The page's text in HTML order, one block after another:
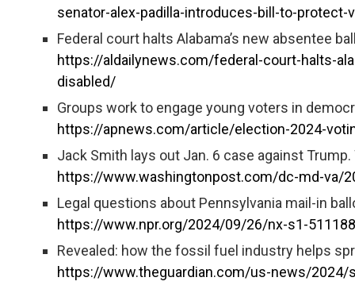
senator-alex-padilla-introduces-bill-to-
Federal court halts Alabama’s new absentee
https://aldailynews.com/federal-court-halts-
disabled/
Groups work to engage young voters in
https://apnews.com/article/election-2024-
Jack Smith lays out Jan. 6 case against
https://www.washingtonpost.com/dc-md-va/
Legal questions about Pennsylvania mail-in
https://www.npr.org/2024/09/26/nx-s1-
Revealed: how the fossil fuel industry helps
https://www.theguardian.com/us-news/